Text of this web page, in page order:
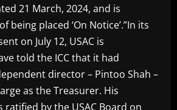
21 March, 2024, and is
being placed ‘On Notice’.”In its
on July 12, USAC is
told the ICC that it had
director – Pintoo Shah –
as the Treasurer. His
by the USAC Board on